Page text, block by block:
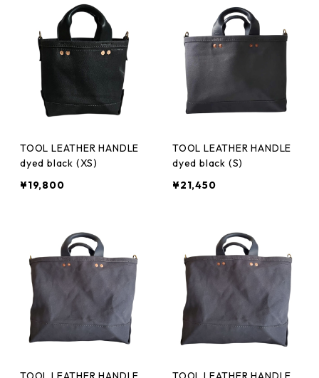
TOOL LEATHER HANDLE
dyed black (XS)
¥19,800
TOOL LEATHER HANDLE
dyed black (S)
¥21,450